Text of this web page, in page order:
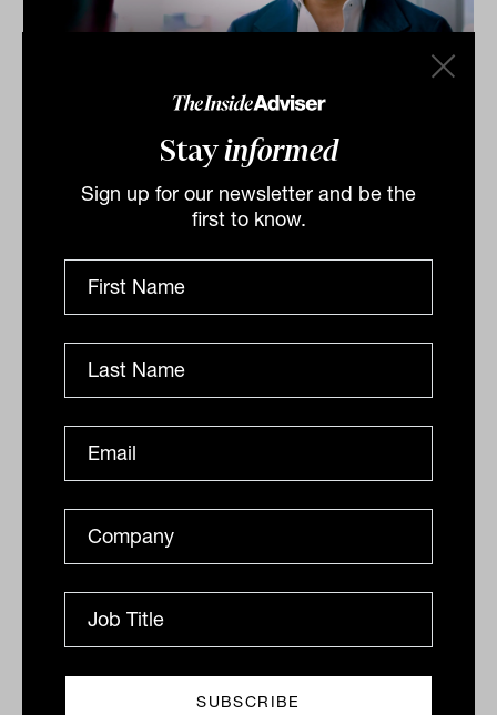
Stayinformed
Sign up for our newsletter and be the
first to know.
Investment Leaders Forum 2026:
INBrief with Zac Midalia from
Alceon
At INAUS: Investment Leaders Forum in Noosa, Zac
efficiency, tech adoption, and high‑performance...
The Inside Adviser
Podcast
The new captains of capital with
Mike Wright from Lonsec
Lonsec chief executive Mike Wright sits down with